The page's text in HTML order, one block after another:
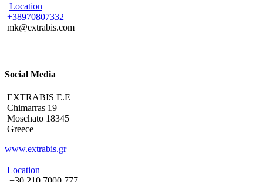
Location
+38970807332
mk@extrabis.com
Social Media
EXTRABIS E.E
Chimarras 19
Moschato 18345
Greece
www.extrabis.gr
Location